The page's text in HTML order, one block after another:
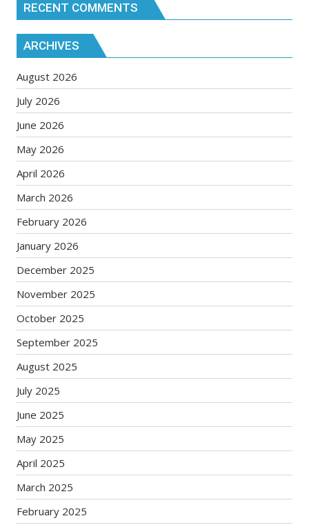
RECENT COMMENTS
ARCHIVES
August 2026
July 2026
June 2026
May 2026
April 2026
March 2026
February 2026
January 2026
December 2025
November 2025
October 2025
September 2025
August 2025
July 2025
June 2025
May 2025
April 2025
March 2025
February 2025